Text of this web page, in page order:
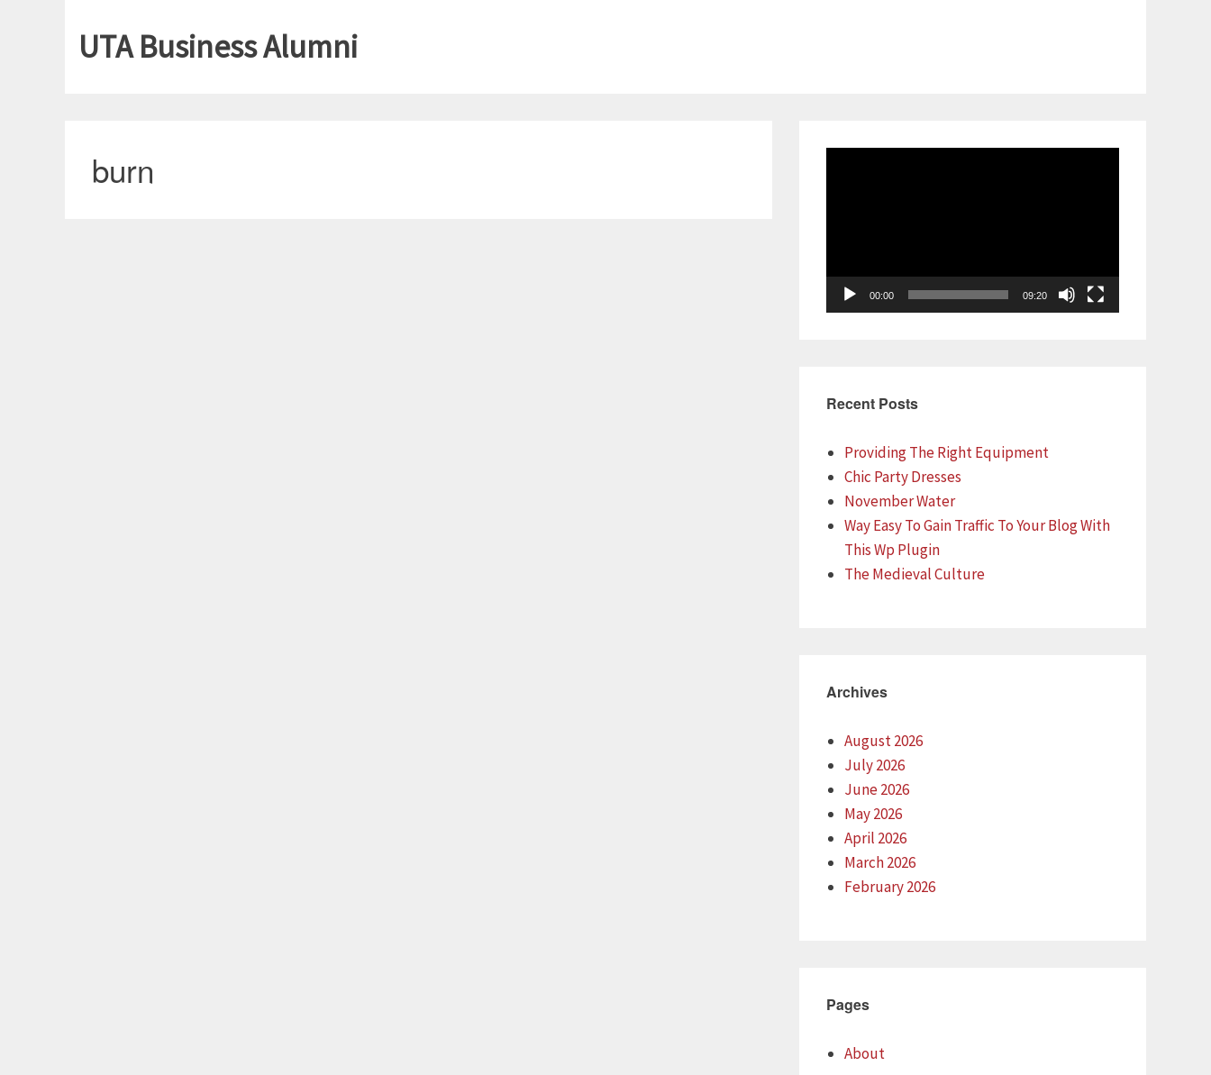
UTA Business Alumni
burn
00:00 09:20
Recent Posts
Providing The Right Equipment
Chic Party Dresses
November Water
Way Easy To Gain Traffic To Your Blog With
This Wp Plugin
The Medieval Culture
Archives
August 2026
July 2026
June 2026
May 2026
April 2026
March 2026
February 2026
Pages
About